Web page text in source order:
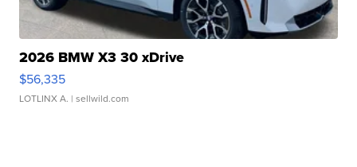
2026 BMW X3 30 xDrive
$56,335
LOTLINX A. | sellwild.com